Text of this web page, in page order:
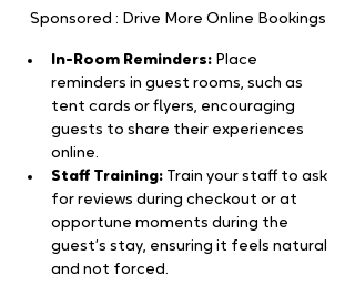
Sponsored : Drive More Online Bookings
In-Room Reminders: Place
reminders in guest rooms, such as
tent cards or flyers, encouraging
guests to share their experiences
online.
Staff Training: Train your staff to ask
for reviews during checkout or at
opportune moments during the
guest’s stay, ensuring it feels natural
and not forced.